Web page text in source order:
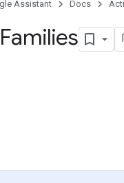
Assistant Docs